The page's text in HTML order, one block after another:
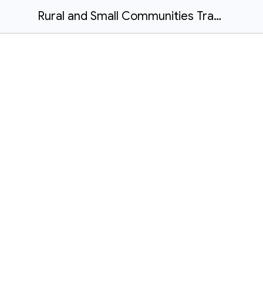
Rural and Small Communities Transportation Handbook